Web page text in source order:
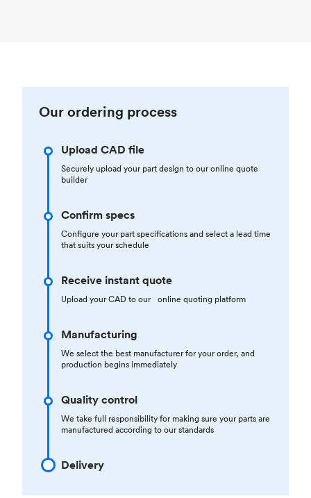
Our ordering process
Upload CAD file
Securely upload your part design to our online quote
builder
Confirm specs
Configure your part specifications and select a lead time
that suits your schedule
Receive instant quote
Upload your CAD to our online quoting platform
Manufacturing
We select the best manufacturer for your order, and
production begins immediately
Quality control
We take full responsibility for making sure your parts are
manufactured according to our standards
Delivery